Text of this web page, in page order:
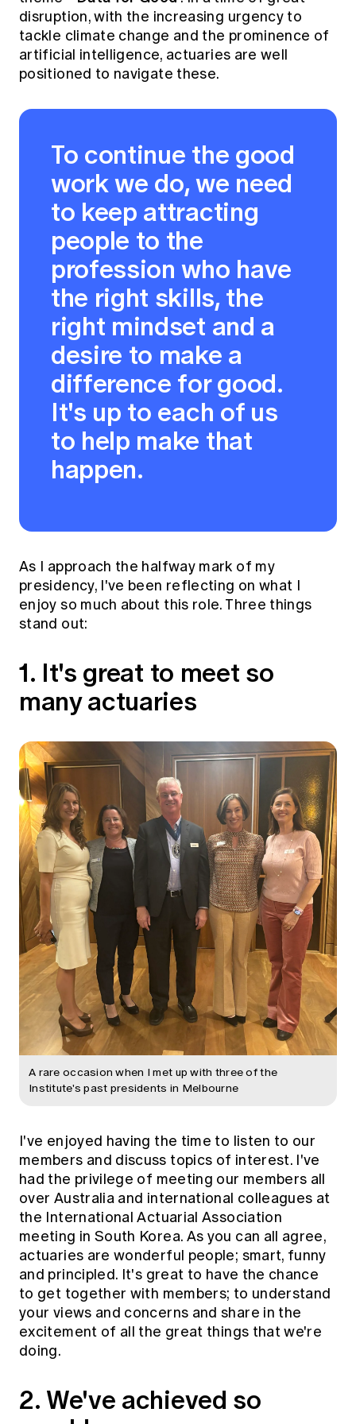
Members' Sounding Board
Actuarial Capabilities Framework
Education forms & governance
FAQs
News
Media releases
disruption, with the increasing urgency to
tackle climate change and the prominence of
artificial intelligence, actuaries are well
positioned to navigate these.
To continue the good
work we do, we need
to keep attracting
people to the
profession who have
the right skills, the
right mindset and a
desire to make a
difference for good.
It's up to each of us
to help make that
happen.
As I approach the halfway mark of my
presidency, I've been reflecting on what I
enjoy so much about this role. Three things
stand out:
1. It's great to meet so
many actuaries
A rare occasion when I met up with three of the
Institute's past presidents in Melbourne
I've enjoyed having the time to listen to our
members and discuss topics of interest. I've
had the privilege of meeting our members all
over Australia and international colleagues at
the International Actuarial Association
meeting in South Korea. As you can all agree,
actuaries are wonderful people; smart, funny
and principled. It's great to have the chance
to get together with members; to understand
your views and concerns and share in the
excitement of all the great things that we're
doing.
2. We've achieved so